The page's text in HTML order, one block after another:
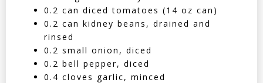
0.2 can diced tomatoes (14 oz can)
0.2 can kidney beans, drained and
rinsed
0.2 small onion, diced
0.2 bell pepper, diced
0.4 cloves garlic, minced